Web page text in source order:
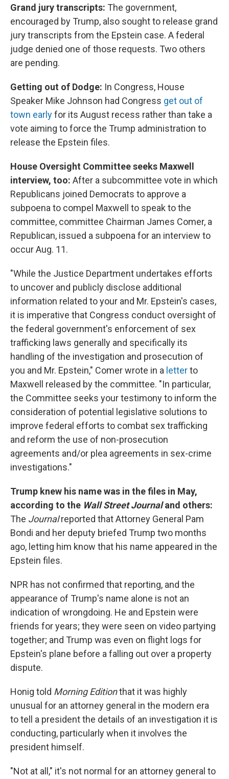
Grand jury transcripts: The government,
encouraged by Trump, also sought to release grand
jury transcripts from the Epstein case. A federal
judge denied one of those requests. Two others
are pending.
Getting out of Dodge: In Congress, House
Speaker Mike Johnson had Congress get out of
town earlyfor its August recess rather than take a
vote aiming to force the Trump administration to
release the Epstein files.
House Oversight Committee seeks Maxwell
interview, too: After a subcommittee vote in which
Republicans joined Democrats to approve a
subpoena to compel Maxwell to speak to the
committee, committee Chairman James Comer, a
Republican, issued a subpoena for an interview to
occur Aug. 11.
"While the Justice Department undertakes efforts
to uncover and publicly disclose additional
information related to your and Mr. Epstein's cases,
it is imperative that Congress conduct oversight of
the federal government's enforcement of sex
trafficking laws generally and specifically its
handling of the investigation and prosecution of
you and Mr. Epstein," Comer wrote in a letterto
Maxwell released by the committee. "In particular,
the Committee seeks your testimony to inform the
consideration of potential legislative solutions to
improve federal efforts to combat sex trafficking
and reform the use of non-prosecution
agreements and/or plea agreements in sex-crime
investigations."
Trump knew his name was in the files in May,
according to the Wall Street Journaland others:
The Journalreported that Attorney General Pam
Bondi and her deputy briefed Trump two months
ago, letting him know that his name appeared in the
Epstein files.
NPR has not confirmed that reporting, and the
appearance of Trump's name alone is not an
indication of wrongdoing. He and Epstein were
friends for years; they were seen on video partying
together; and Trump was even on flight logs for
Epstein's plane before a falling out over a property
dispute.
Honig told Morning Editionthat it was highly
unusual for an attorney general in the modern era
to tell a president the details of an investigation it is
conducting, particularly when it involves the
president himself.
"Not at all," it's not normal for an attorney general to